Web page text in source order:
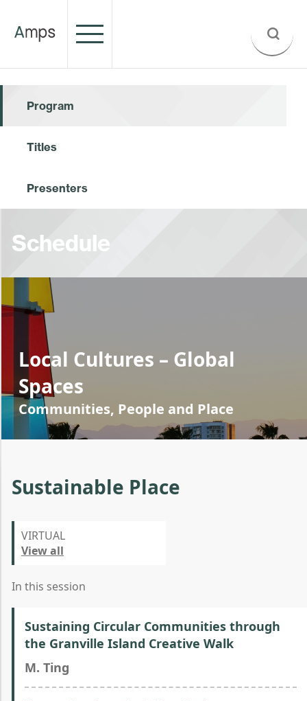
Program
Titles
Presenters
Schedule
Local Cultures – Global
Spaces
Communities, People and Place
Sustainable Place
VIRTUAL
View all
In this session
Sustaining Circular Communities through
the Granville Island Creative Walk
M. Ting